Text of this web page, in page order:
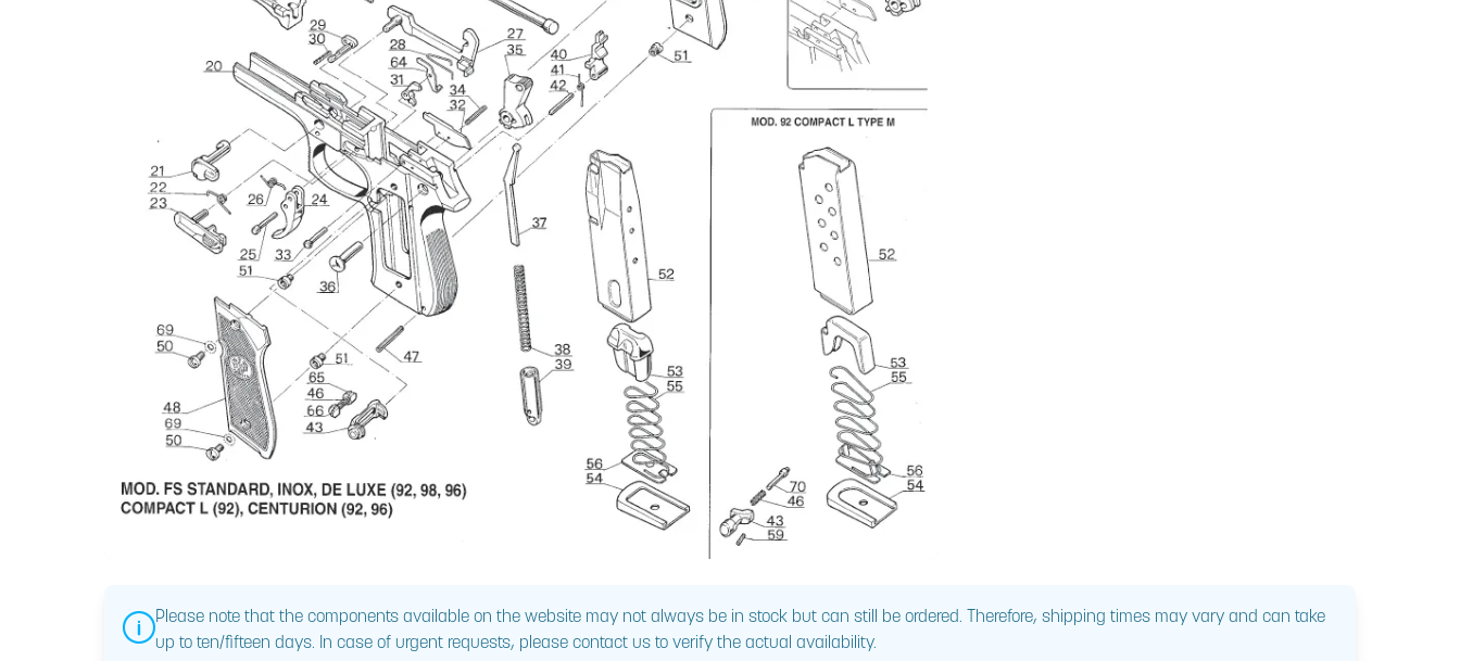
Please note that the components available on the website may not always be in stock but can still be ordered. Therefore, shipping times may vary and can take
up to ten/fifteen days. In case of urgent requests, please contact us to verify the actual availability.